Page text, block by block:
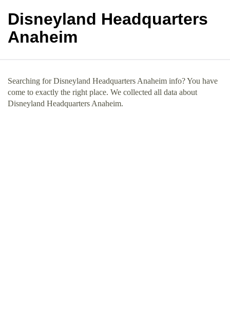
Disneyland Headquarters
Anaheim
Searching for Disneyland Headquarters Anaheim info? You have
come to exactly the right place. We collected all data about
Disneyland Headquarters Anaheim.